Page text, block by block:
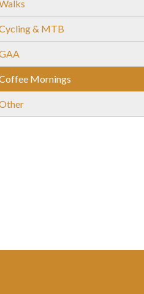
& MTB
Mornings